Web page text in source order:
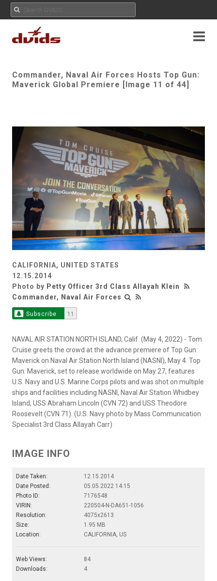
Commander, Naval Air Forces Hosts Top Gun:
Maverick Global Premiere [Image 11 of 44]
CALIFORNIA, UNITED STATES
12.15.2014
Photo by Petty Officer 3rd Class Allayah Klein
Commander, Naval Air Forces
Subscribe 11
NAVAL AIR STATION NORTH ISLAND, Calif. (May 4, 2022) - Tom
Cruise greets the crowd at the advance premiere of Top Gun:
Maverick on Naval Air Station North Island (NASNI), May 4. Top
Gun: Maverick, set to release worldwide on May 27, features
U.S. Navy and U.S. Marine Corps pilots and was shot on multiple
ships and facilities including NASNI, Naval Air Station Whidbey
Island, USS Abraham Lincoln (CVN 72) and USS Theodore
Roosevelt (CVN 71). (U.S. Navy photo by Mass Communication
Specialist 3rd Class Allayah Carr)
IMAGE INFO
Date Taken:
12.15.2014
Date Posted:
05.05.2022 14:15
Photo ID:
7176548
VIRIN:
220504-N-DA651-1056
Resolution:
4075x2613
Size:
1.95 MB
Location:
CALIFORNIA, US
Web Views:
84
Downloads:
4